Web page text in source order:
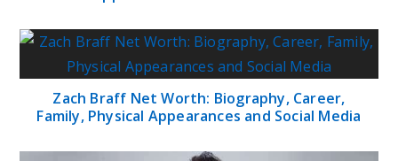
Zach Braff Net Worth: Biography, Career,
Family, Physical Appearances and Social Media